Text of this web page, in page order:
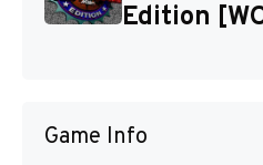
Edition
Game Info